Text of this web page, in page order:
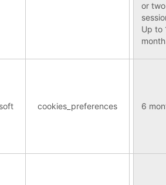
or two
Up to
cookies_preferences 6